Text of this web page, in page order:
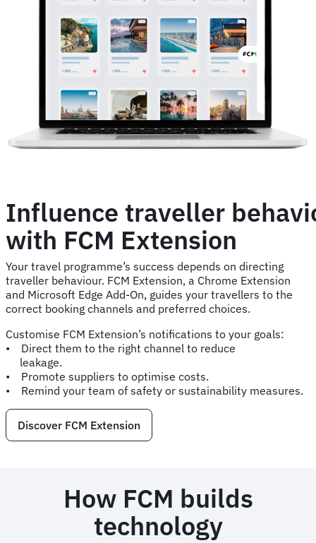
Influence traveller
with FCM Extension
Your travel programme’s success depends on directing
traveller behaviour. FCM Extension, a Chrome Extension
and Microsoft Edge Add-On, guides your travellers to the
correct booking channels and preferred choices.
Customise FCM Extension’s notifications to your goals:
• Direct them to the right channel to reduce
leakage.
• Promote suppliers to optimise costs.
• Remind your team of safety or sustainability measures.
Discover FCM Extension
How FCM builds
technology